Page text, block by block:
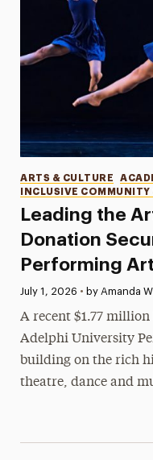
Leading the
Donation
Performing
Categories
ARTS & CULTURE
INCLUSIVE
Published:
July 1, 2026 • by Amanda
A recent $1.77
Adelphi University
building on the rich
theatre, dance and